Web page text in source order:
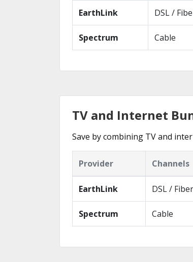
EarthLink DSL /
Spectrum Cable
TV and Internet
Save by combining TV and
Provider Channels
EarthLink DSL / Fiber
Spectrum Cable